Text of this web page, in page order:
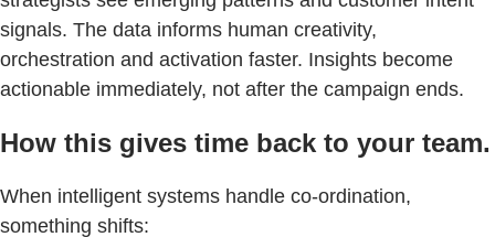
signals. The data informs human creativity,
orchestration and activation faster. Insights become
actionable immediately, not after the campaign ends.
How this gives time back to your team.
When intelligent systems handle co-ordination,
something shifts: